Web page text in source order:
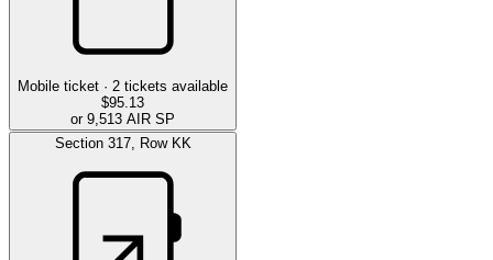
Mobile ticket · 2 tickets available
$95.13
or 9,513 AIR SP
Section 317, Row KK